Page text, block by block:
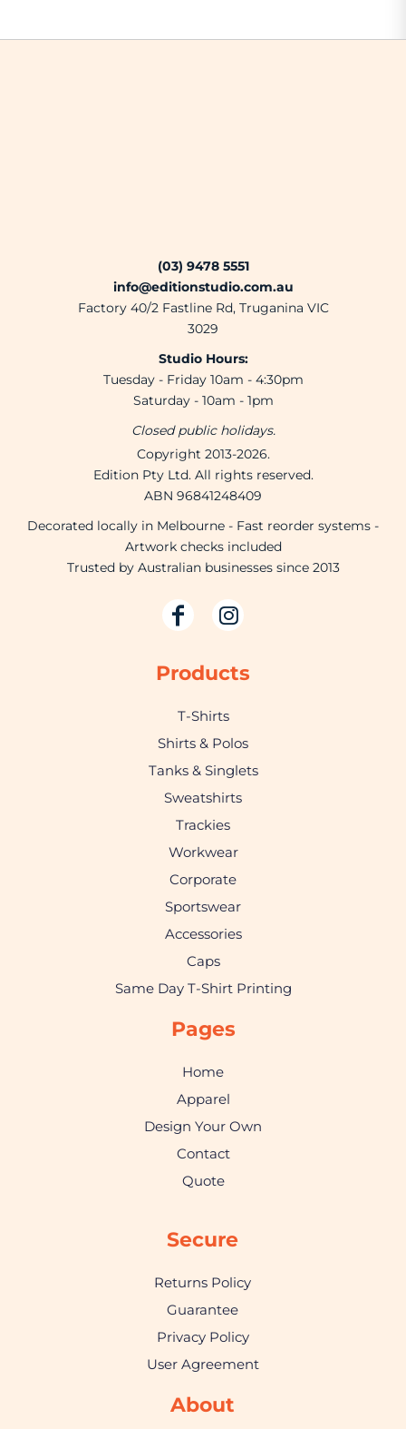
(03) 9478 5551
info@editionstudio.com.au
Factory 40/2 Fastline Rd, Truganina VIC
3029
Studio Hours:
Tuesday - Friday 10am - 4:30pm
Saturday - 10am - 1pm
Closed public holidays.
Copyright 2013-2026.
Edition Pty Ltd. All rights reserved.
ABN 96841248409
Decorated locally in Melbourne - Fast reorder systems -
Artwork checks included
Trusted by Australian businesses since 2013
Products
T-Shirts
Shirts & Polos
Tanks & Singlets
Sweatshirts
Trackies
Workwear
Corporate
Sportswear
Accessories
Caps
Same Day T-Shirt Printing
Pages
Home
Apparel
Design Your Own
Contact
Quote
Secure
Returns Policy
Guarantee
Privacy Policy
User Agreement
About